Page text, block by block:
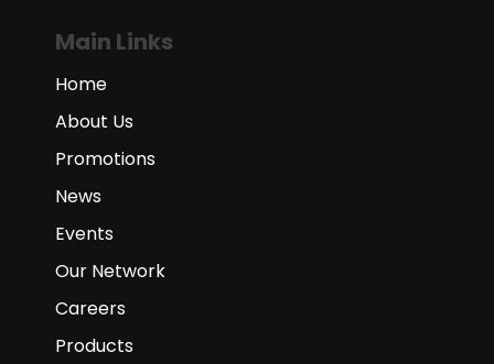
Main Links
Home
About Us
Promotions
News
Events
Our Network
Careers
Products